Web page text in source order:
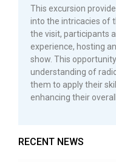
This excursion
into the intricacies of
the visit, participants
experience, hosting
show. This
understanding of
them to apply their
enhancing their
RECENT NEWS